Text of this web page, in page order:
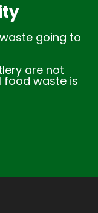
going to
are not
food waste is